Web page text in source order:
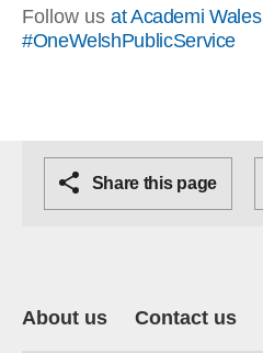
Follow us at Academi Wales
#OneWelshPublicService
Share this page
About us Contact us